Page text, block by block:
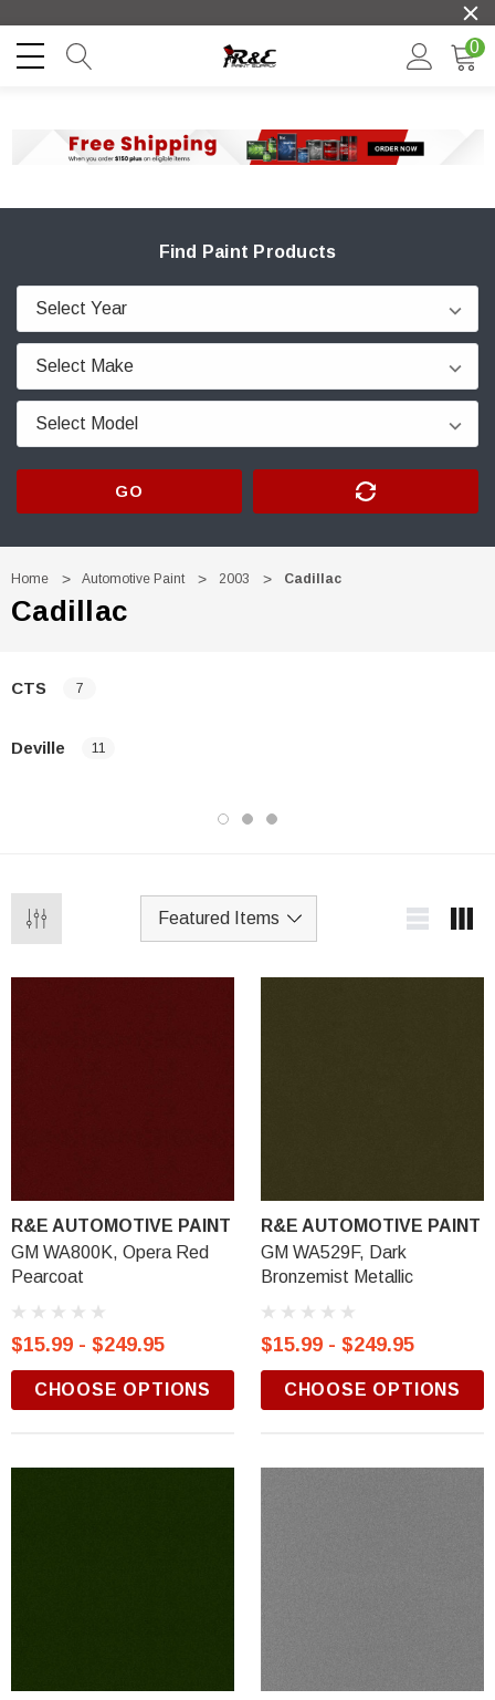
0
Find Paint Products
GO
Home Automotive Paint 2003 Cadillac
Cadillac
CTS 7
Deville 11
R&E AUTOMOTIVE PAINT
GM WA800K, Opera Red
Pearcoat
$15.99 - $249.95
CHOOSE OPTIONS
R&E AUTOMOTIVE PAINT
GM WA529F, Dark
Bronzemist Metallic
$15.99 - $249.95
CHOOSE OPTIONS